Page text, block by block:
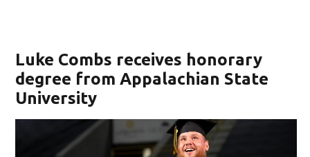
Luke Combs receives honorary
degree from Appalachian State
University